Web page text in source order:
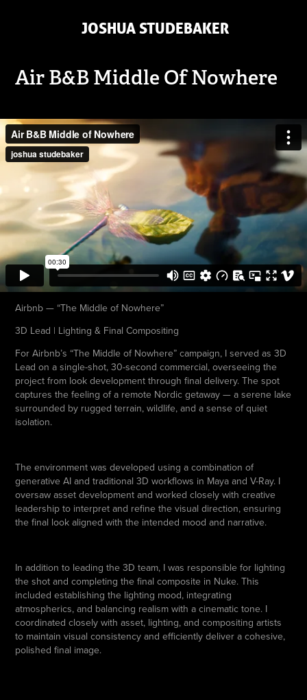
JOSHUA STUDEBAKER
Air B&B Middle Of Nowhere
Airbnb — “The Middle of Nowhere”
3D Lead | Lighting & Final Compositing
For Airbnb’s “The Middle of Nowhere” campaign, I served as 3D
Lead on a single-shot, 30-second commercial, overseeing the
project from look development through final delivery. The spot
captures the feeling of a remote Nordic getaway — a serene lake
surrounded by rugged terrain, wildlife, and a sense of quiet
isolation.
The environment was developed using a combination of
generative AI and traditional 3D workflows in Maya and V-Ray. I
oversaw asset development and worked closely with creative
leadership to interpret and refine the visual direction, ensuring
the final look aligned with the intended mood and narrative.
In addition to leading the 3D team, I was responsible for lighting
the shot and completing the final composite in Nuke. This
included establishing the lighting mood, integrating
atmospherics, and balancing realism with a cinematic tone. I
coordinated closely with asset, lighting, and compositing artists
to maintain visual consistency and efficiently deliver a cohesive,
polished final image.